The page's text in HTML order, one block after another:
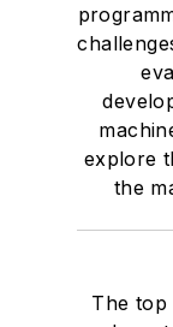
explore
the
The top